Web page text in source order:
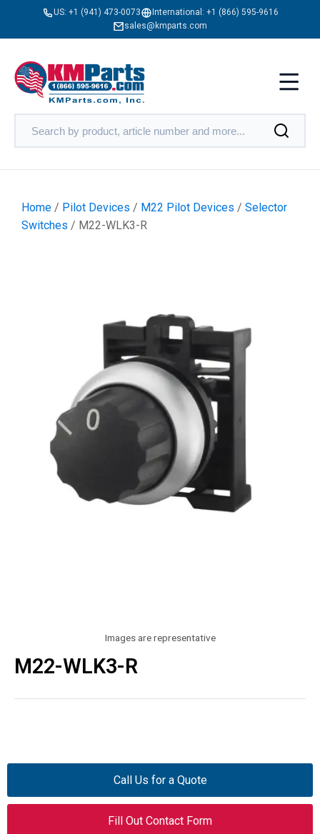
US: +1 (941) 473-0073 International: +1 (866) 595-9616
sales@kmparts.com
Home / Pilot Devices / M22 Pilot Devices / Selector
Switches / M22-WLK3-R
Images are representative
M22-WLK3-R
Call Us for a Quote
Fill Out Contact Form